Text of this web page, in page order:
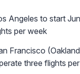
Angeles to start
per week
Francisco
three flights